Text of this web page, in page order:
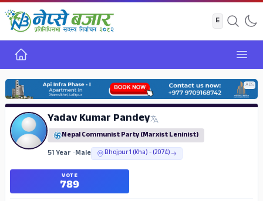
Home
ADS
Yadav Kumar Pandey
Nepal Communist Party (Marxist Leninist)
51 Year •Male Bhojpur 1 (Kha) - (2074)
VOTE
789